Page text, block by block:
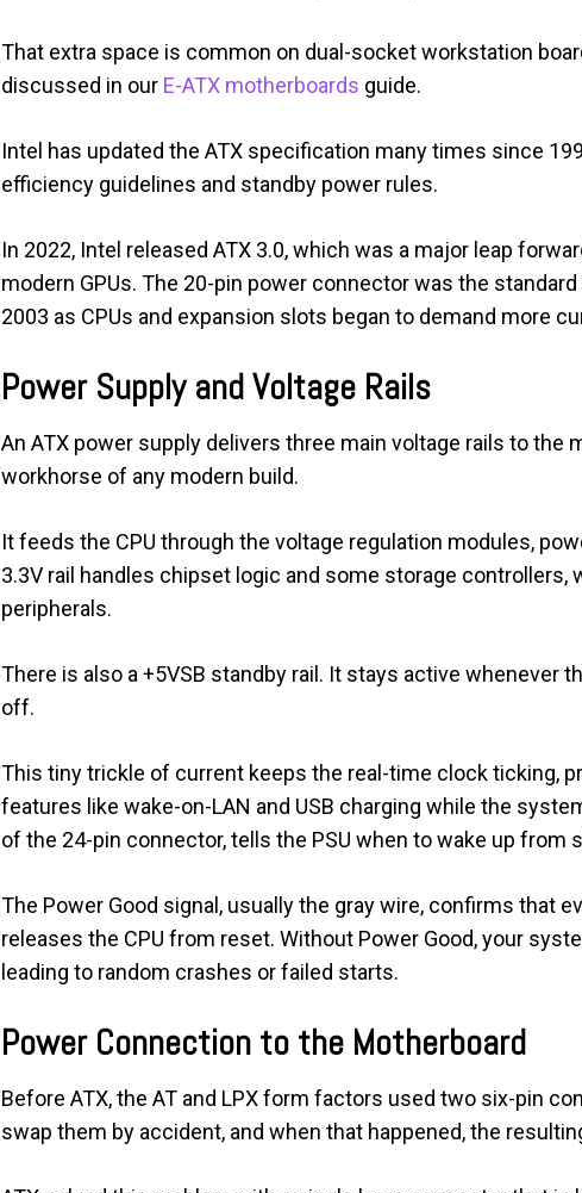
That extra space is common on dual-socket workstation
discussed in our E-ATX motherboards guide.
Intel has updated the ATX specification many times since
efficiency guidelines and standby power rules.
In 2022, Intel released ATX 3.0, which was a major leap
modern GPUs. The 20-pin power connector was the
2003 as CPUs and expansion slots began to demand more
Power Supply and Voltage Rails
An ATX power supply delivers three main voltage rails to the
workhorse of any modern build.
It feeds the CPU through the voltage regulation modules,
3.3V rail handles chipset logic and some storage controllers,
peripherals.
There is also a +5VSB standby rail. It stays active whenever
off.
This tiny trickle of current keeps the real-time clock ticking,
features like wake-on-LAN and USB charging while the
of the 24-pin connector, tells the PSU when to wake up from
The Power Good signal, usually the gray wire, confirms that
releases the CPU from reset. Without Power Good, your
leading to random crashes or failed starts.
Power Connection to the Motherboard
Before ATX, the AT and LPX form factors used two six-pin
swap them by accident, and when that happened, the